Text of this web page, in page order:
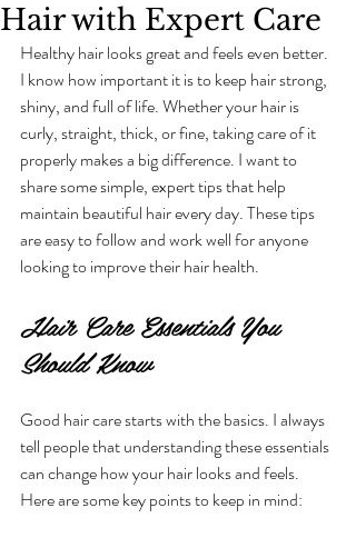
Hair with Expert Care
Healthy hair looks great and feels even better.
I know how important it is to keep hair strong,
shiny, and full of life. Whether your hair is
curly, straight, thick, or fine, taking care of it
properly makes a big difference. I want to
share some simple, expert tips that help
maintain beautiful hair every day. These tips
are easy to follow and work well for anyone
looking to improve their hair health.
Hair Care Essentials You
Should Know
Good hair care starts with the basics. I always
tell people that understanding these essentials
can change how your hair looks and feels.
Here are some key points to keep in mind: